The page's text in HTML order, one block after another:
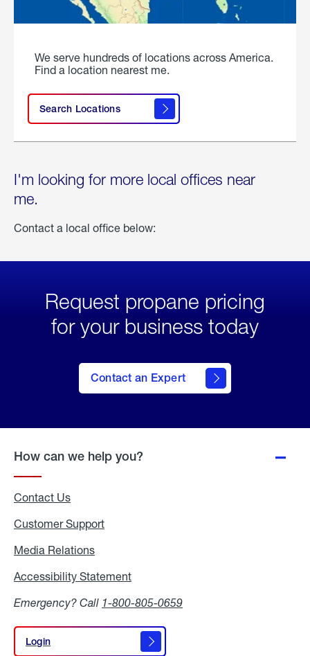
We serve hundreds of locations across America.
Find a location nearest me.
Search Locations
I'm looking for more local offices near
me.
Contact a local office below:
Request propane pricing
for your business today
Contact an Expert
How can we help you?
Contact Us
Customer Support
Media Relations
Accessibility Statement
Emergency? Call 1-800-805-0659
Login
Login